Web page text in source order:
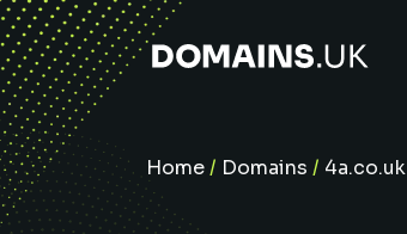
Home/ Domains / 4a.co.uk